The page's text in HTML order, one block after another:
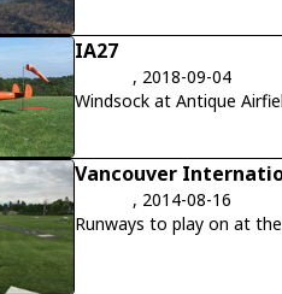
IA27
, 2018-09-04
Windsock at Antique
Vancouver
, 2014-08-16
Runways to play on at